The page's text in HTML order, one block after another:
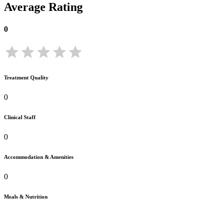
Average Rating
0
Treatment Quality
0
Clinical Staff
0
Accommodation & Amenities
0
Meals & Nutrition